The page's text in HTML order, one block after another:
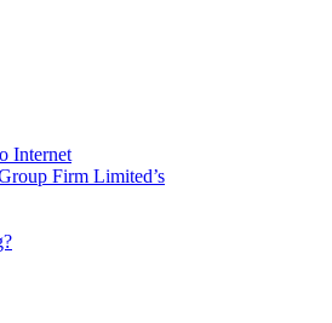
Internet
Firm Limited’s